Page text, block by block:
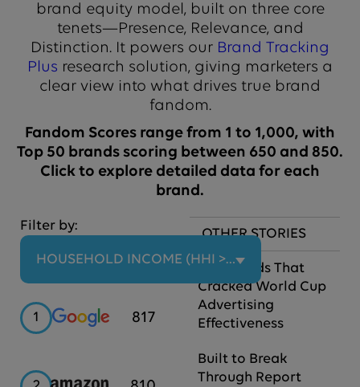
brand equity model, built on three core
tenets—Presence, Relevance, and
Distinction. It powers our Brand Tracking
Plus research solution, giving marketers a
clear view into what drives true brand
fandom.
Fandom Scores range from 1 to 1,000, with
Top 50 brands scoring between 650 and 850.
Click to explore detailed data for each
brand.
Filter by:
HOUSEHOLD INCOME (HHI > $100K)
1 Google
817
OTHER STORIES
The Brands That
Cracked World Cup
Advertising
Effectiveness
Built to Break
Through Report